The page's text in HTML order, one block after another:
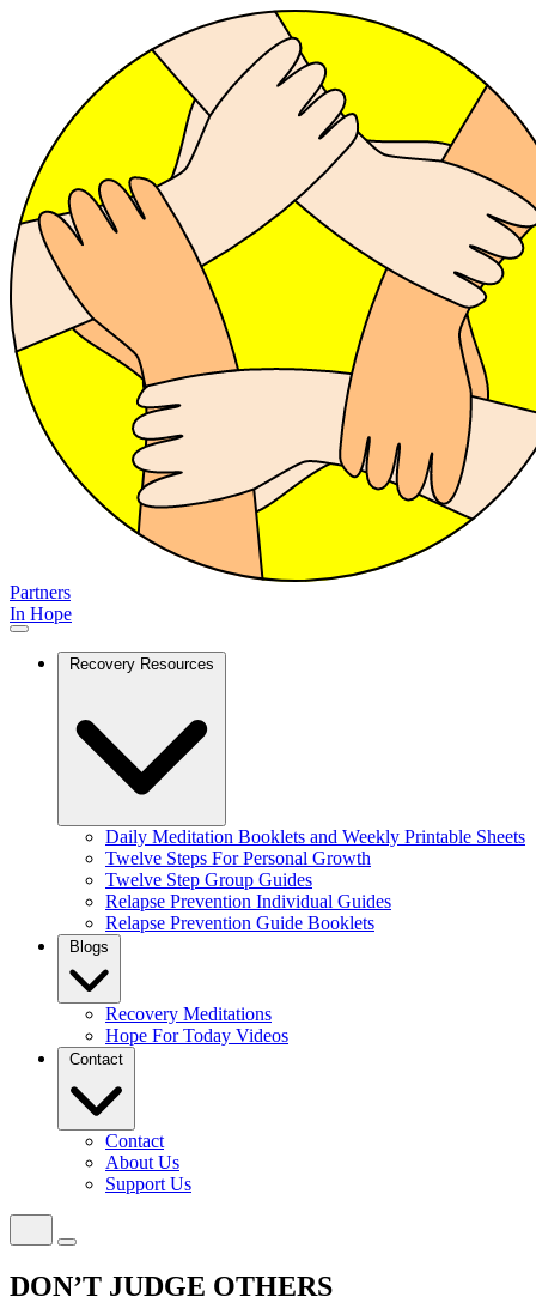
Partners
In Hope
Recovery Resources
Daily Meditation Booklets and Weekly Printable Sheets
Twelve Steps For Personal Growth
Twelve Step Group Guides
Relapse Prevention Individual Guides
Relapse Prevention Guide Booklets
Blogs
Recovery Meditations
Hope For Today Videos
Contact
Contact
About Us
Support Us
DON’T JUDGE OTHERS